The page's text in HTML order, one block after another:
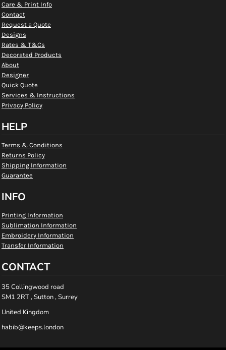
Care & Print Info
Contact
Request a Quote
Designs
Rates & T&Cs
Decorated Products
About
Designer
Quick Quote
Services & Instructions
Privacy Policy
HELP
Terms & Conditions
Returns Policy
Shipping Information
Guarantee
INFO
Printing Information
Sublimation Information
Embroidery Information
Transfer Information
CONTACT
35 Collingwood road
SM1 2RT , Sutton , Surrey
United Kingdom
habib@keeps.london